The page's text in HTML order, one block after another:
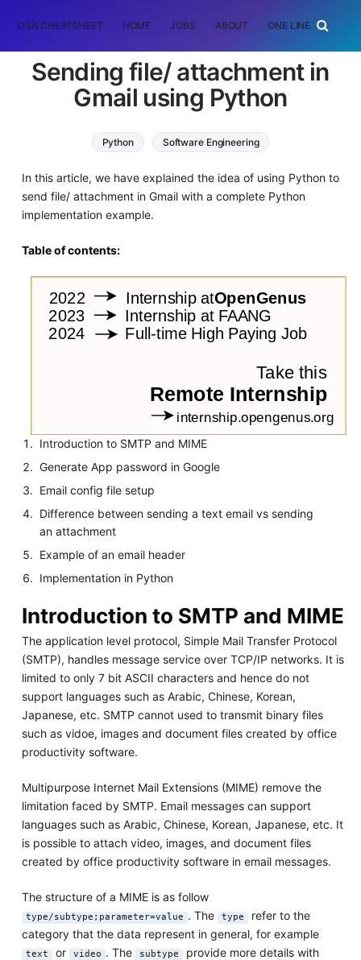
DSA CHEATSHEET HOME JOBS ABOUT ONE LINER
Sending file/ attachment in
Gmail using Python
Python Software Engineering
In this article, we have explained the idea of using Python to
send file/ attachment in Gmail with a complete Python
implementation example.
Table of contents:
Introduction to SMTP and MIME
Generate App password in Google
Email config file setup
Difference between sending a text email vs sending
an attachment
Example of an email header
Implementation in Python
Introduction to SMTP and MIME
The application level protocol, Simple Mail Transfer Protocol
(SMTP), handles message service over TCP/IP networks. It is
limited to only 7 bit ASCII characters and hence do not
support languages such as Arabic, Chinese, Korean,
Japanese, etc. SMTP cannot used to transmit binary files
such as vidoe, images and document files created by office
productivity software.
Multipurpose Internet Mail Extensions (MIME) remove the
limitation faced by SMTP. Email messages can support
languages such as Arabic, Chinese, Korean, Japanese, etc. It
is possible to attach video, images, and document files
created by office productivity software in email messages.
The structure of a MIME is as follow
type/subtype;parameter=value . The type refer to the
category that the data represent in general, for example
text or video . The subtype provide more details with